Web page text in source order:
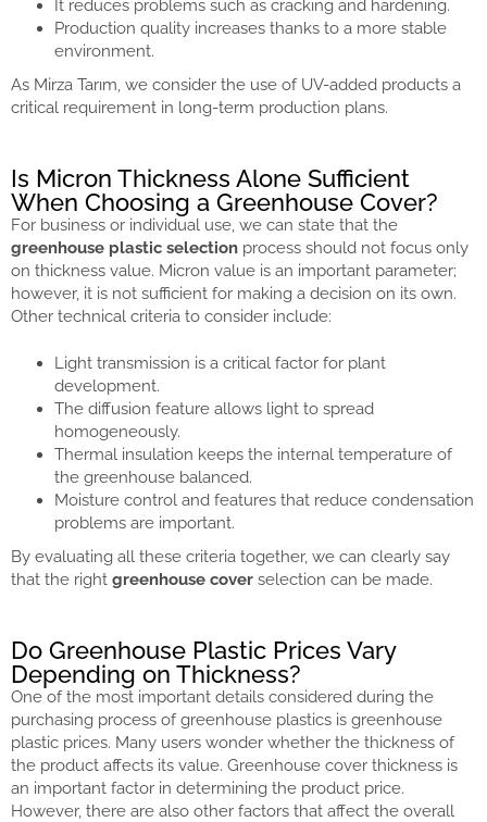
It reduces problems such as cracking and hardening.
Production quality increases thanks to a more stable
environment.
As Mirza Tarım, we consider the use of UV-added products a
critical requirement in long-term production plans.
Is Micron Thickness Alone Sufficient
When Choosing a Greenhouse Cover?
For business or individual use, we can state that the
greenhouse plastic selection process should not focus only
on thickness value. Micron value is an important parameter;
however, it is not sufficient for making a decision on its own.
Other technical criteria to consider include:
Light transmission is a critical factor for plant
development.
The diffusion feature allows light to spread
homogeneously.
Thermal insulation keeps the internal temperature of
the greenhouse balanced.
Moisture control and features that reduce condensation
problems are important.
By evaluating all these criteria together, we can clearly say
that the right greenhouse cover selection can be made.
Do Greenhouse Plastic Prices Vary
Depending on Thickness?
One of the most important details considered during the
purchasing process of greenhouse plastics is greenhouse
plastic prices. Many users wonder whether the thickness of
the product affects its value. Greenhouse cover thickness is
an important factor in determining the product price.
However, there are also other factors that affect the overall